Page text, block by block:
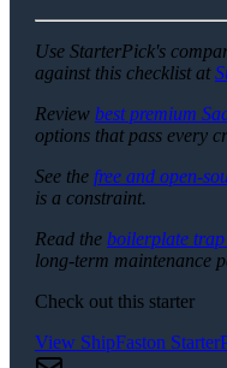
Use StarterPick's
against this checklist at
Review best premium
options that pass every
See the free and open-
is a constraint.
Read the boilerplate
long-term maintenance
Check out this starter
View ShipFaston